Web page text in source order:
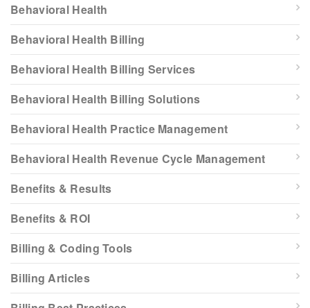
Behavioral Health
Behavioral Health Billing
Behavioral Health Billing Services
Behavioral Health Billing Solutions
Behavioral Health Practice Management
Behavioral Health Revenue Cycle Management
Benefits & Results
Benefits & ROI
Billing & Coding Tools
Billing Articles